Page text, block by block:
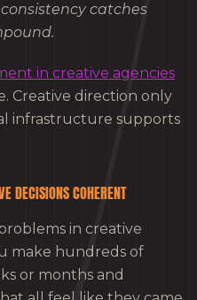
catches
in creative agencies
Creative direction only
infrastructure supports
DECISIONS COHERENT
in creative
make hundreds of
or months and